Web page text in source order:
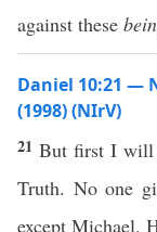
against these
Daniel 10:21 —
(1998) (NIrV)
21 But first I will
Truth. No one
except Michael.